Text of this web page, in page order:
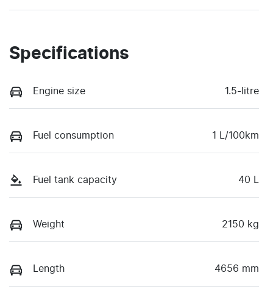
Specifications
Engine size 1.5-litre
Fuel consumption 1 L/100km
Fuel tank capacity 40 L
Weight 2150 kg
Length 4656 mm